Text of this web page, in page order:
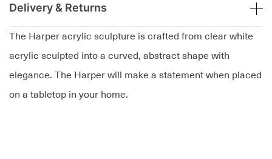
The Harper acrylic sculpture is crafted from clear white
acrylic sculpted into a curved, abstract shape with
elegance. The Harper will make a statement when placed
on a tabletop in your home.
Delivery & Returns